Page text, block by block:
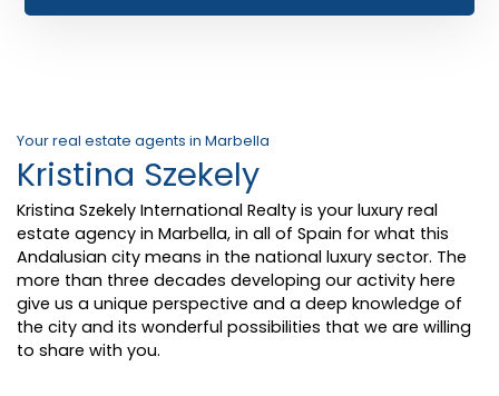
Your real estate agents in Marbella
Kristina Szekely
Kristina Szekely International Realty is your luxury real
estate agency in Marbella, in all of Spain for what this
Andalusian city means in the national luxury sector. The
more than three decades developing our activity here
give us a unique perspective and a deep knowledge of
the city and its wonderful possibilities that we are willing
to share with you.